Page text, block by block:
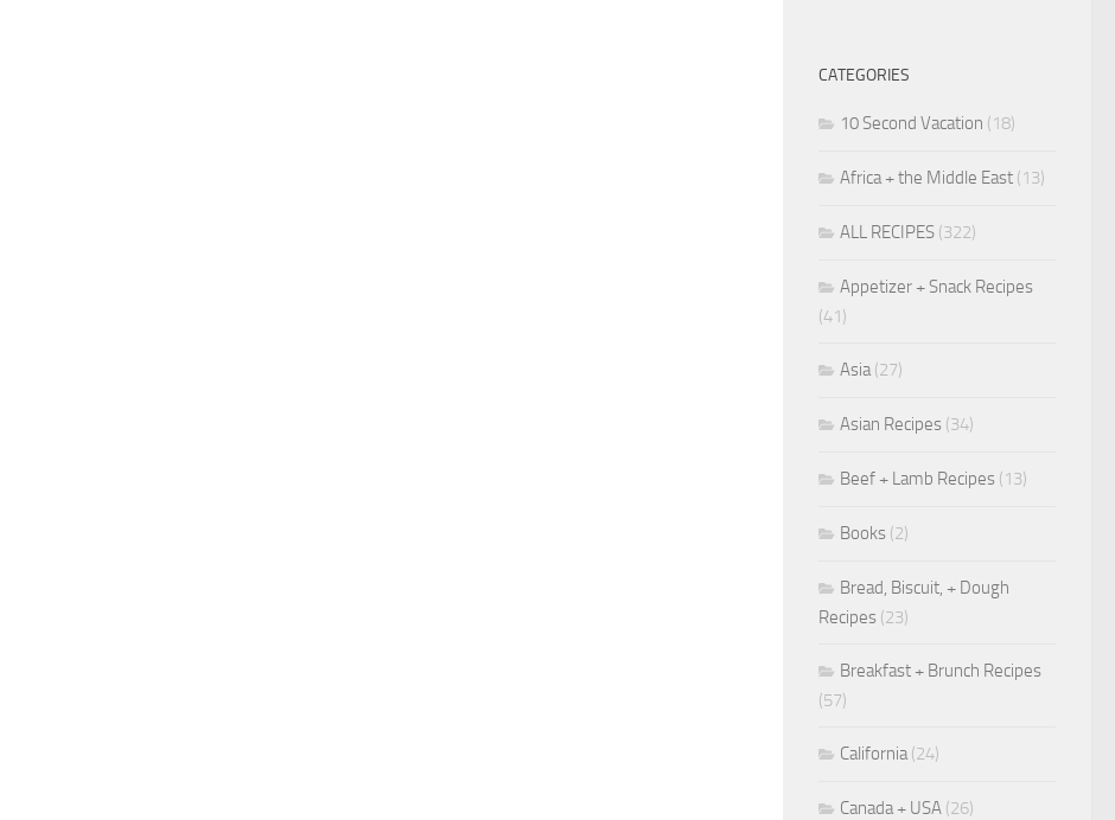
CATEGORIES
10 Second Vacation (18)
Africa + the Middle East (13)
ALL RECIPES (322)
Appetizer + Snack Recipes
(41)
Asia(27)
Asian Recipes (34)
Beef + Lamb Recipes (13)
Books (2)
Bread, Biscuit, + Dough
Recipes (23)
Breakfast + Brunch Recipes
(57)
California(24)
Canada + USA (26)